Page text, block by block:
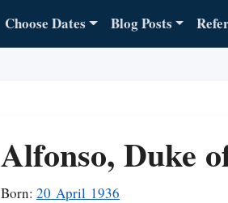
Choose Dates Blog Posts
Alfonso, Duke
Born: 20 April 1936